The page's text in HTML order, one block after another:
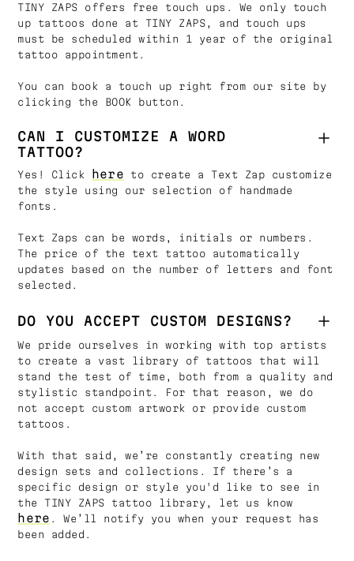
TINY ZAPS offers free touch ups. We only touch
up tattoos done at TINY ZAPS, and touch ups
must be scheduled within 1 year of the original
tattoo appointment.
You can book a touch up right from our site by
clicking the BOOK button.
CAN I CUSTOMIZE A WORD
TATTOO?
Yes! Click here to create a Text Zap customize
the style using our selection of handmade
fonts.
Text Zaps can be words, initials or numbers.
The price of the text tattoo automatically
updates based on the number of letters and font
selected.
DO YOU ACCEPT CUSTOM DESIGNS?
We pride ourselves in working with top artists
to create a vast library of tattoos that will
stand the test of time, both from a quality and
stylistic standpoint. For that reason, we do
not accept custom artwork or provide custom
tattoos.
With that said, we’re constantly creating new
design sets and collections. If there’s a
specific design or style you'd like to see in
the TINY ZAPS tattoo library, let us know
here . We’ll notify you when your request has
been added.